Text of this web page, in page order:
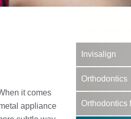
it comes
appliance
Invisalign
Orthodontics
Orthodontics